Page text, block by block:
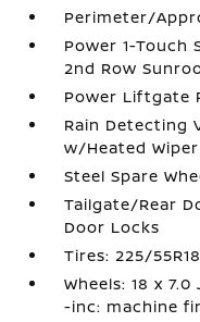
Perimeter/
Power 1-Touch
2nd Row
Power Liftgate
Rain Detecting
w/Heated
Steel Spare
Tailgate/Rear
Door Locks
Tires: 225/
Wheels: 18 x
-inc: machine